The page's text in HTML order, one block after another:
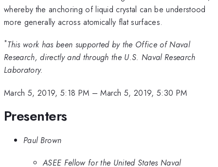
whereby the anchoring of liquid crystal can be understood
more generally across atomically flat surfaces.
*This work has been supported by the Office of Naval
Research, directly and through the U.S. Naval Research
Laboratory.
March 5, 2019, 5:18 PM –March 5, 2019, 5:30 PM
Presenters
Paul Brown
ASEE Fellow for the United States Naval